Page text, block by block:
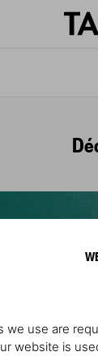
we use are
website is